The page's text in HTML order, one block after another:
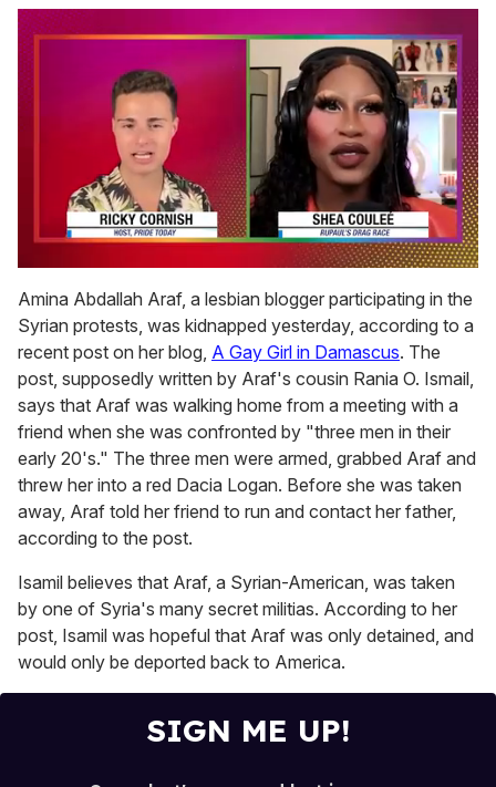
seconds
of
2
minutes,
13
seconds
Amina Abdallah Araf, a lesbian blogger participating in the
Syrian protests, was kidnapped yesterday, according to a
recent post on her blog, A Gay Girl in Damascus. The
post, supposedly written by Araf's cousin Rania O. Ismail,
says that Araf was walking home from a meeting with a
friend when she was confronted by "three men in their
early 20's." The three men were armed, grabbed Araf and
threw her into a red Dacia Logan. Before she was taken
away, Araf told her friend to run and contact her father,
according to the post.
Isamil believes that Araf, a Syrian-American, was taken
by one of Syria's many secret militias. According to her
post, Isamil was hopeful that Araf was only detained, and
would only be deported back to America.
SIGN ME UP!